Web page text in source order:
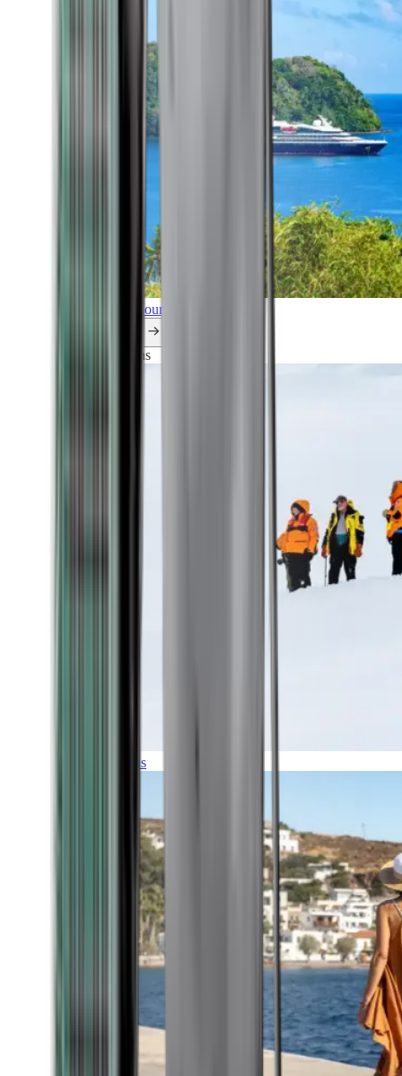
Explore all our cruises.
Explorations
Expeditions